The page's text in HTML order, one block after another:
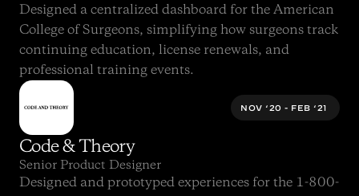
Designed a centralized dashboard for the American
College of Surgeons, simplifying how surgeons track
continuing education, license renewals, and
professional training events.
NOV ‘20 - FEB ‘21
Code & Theory
Senior Product Designer
Designed and prototyped experiences for the 1-800-